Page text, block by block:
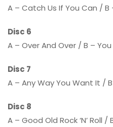
A – Catch Us If You Can / B
Disc 6
A – Over And Over / B –
Disc 7
A – Any Way You Want It /
Disc 8
A – Good Old Rock ‘N’ Roll